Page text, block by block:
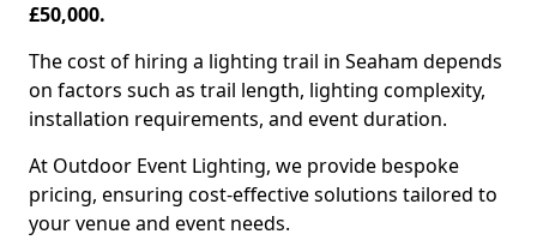
£50,000.
The cost of hiring a lighting trail in Seaham depends
on factors such as trail length, lighting complexity,
installation requirements, and event duration.
At Outdoor Event Lighting, we provide bespoke
pricing, ensuring cost-effective solutions tailored to
your venue and event needs.